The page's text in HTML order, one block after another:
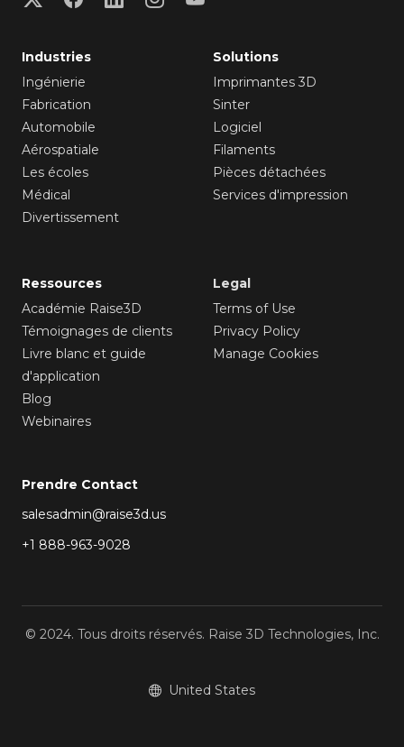
Industries
Ingénierie
Fabrication
Automobile
Aérospatiale
Les écoles
Médical
Divertissement
Solutions
Imprimantes 3D
Sinter
Logiciel
Filaments
Pièces détachées
Services d'impression
Ressources
Académie Raise3D
Témoignages de clients
Livre blanc et guide
d'application
Blog
Webinaires
Legal
Terms of Use
Privacy Policy
Manage Cookies
Prendre Contact
salesadmin@raise3d.us
+1 888-963-9028
© 2024. Tous droits réservés. Raise 3D Technologies, Inc.
United States